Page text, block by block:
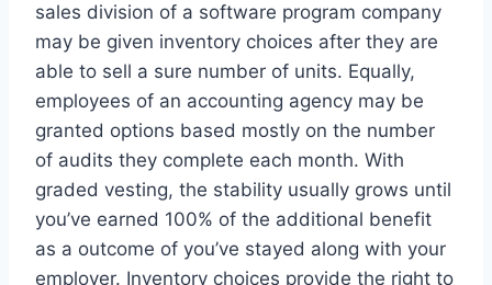
sales division of a software program company
may be given inventory choices after they are
able to sell a sure number of units. Equally,
employees of an accounting agency may be
granted options based mostly on the number
of audits they complete each month. With
graded vesting, the stability usually grows until
you’ve earned 100% of the additional benefit
as a outcome of you’ve stayed along with your
employer. Inventory choices provide the right to